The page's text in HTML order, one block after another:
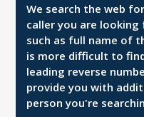
We search the web
caller you are
such as full name of
is more difficult to
leading reverse
provide you with
person you're